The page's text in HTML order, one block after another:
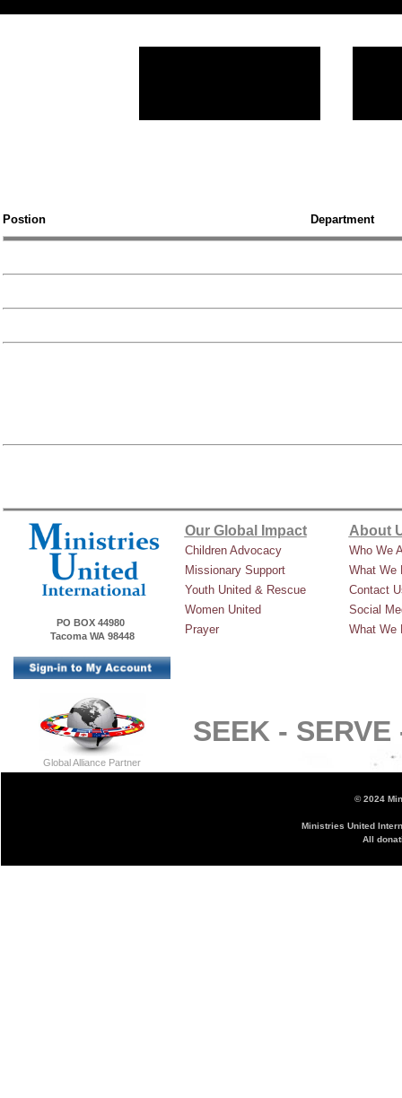
Postion Department
PO BOX 44980
Tacoma WA 98448
Global Alliance Partner
Our Global Impact
Children Advocacy
Missionary Support
Youth United & Rescue
Women United
Prayer
About
Who We
What We
Contact
Social
What We
SEEK - SERVE
© 2024
Ministries United
All